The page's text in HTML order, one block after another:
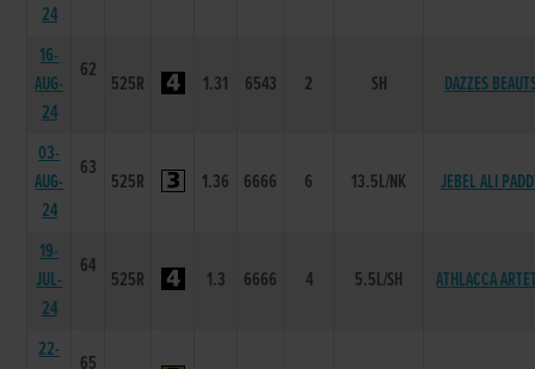
24
16-
AUG-
24
62
525R 1.31 6543 2 SH DAZZES
03-
AUG-
24
63
525R 1.36 6666 6 13.5L/NK JEBEL ALI
19-
JUL-
24
64
525R 1.3 6666 4 5.5L/SH ATHLACCA
22-
65